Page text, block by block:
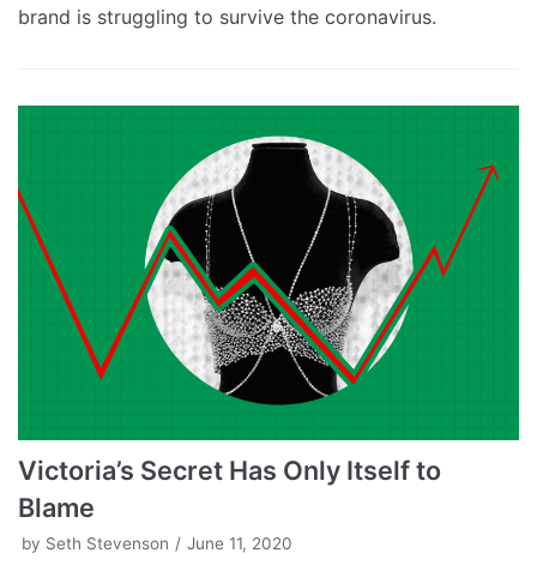
brand is struggling to survive the coronavirus.
Victoria’s Secret Has Only Itself to
Blame
by Seth Stevenson June 11, 2020